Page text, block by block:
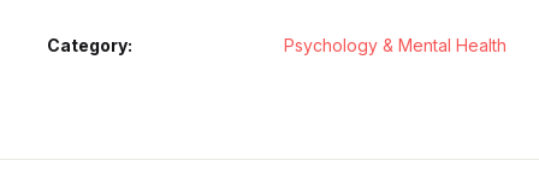
Category: Psychology & Mental Health